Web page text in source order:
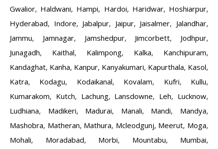
Gwalior, Haldwani, Hampi, Hardoi, Haridwar, Hoshiarpur,
Hyderabad, Indore, Jabalpur, Jaipur, Jaisalmer, Jalandhar,
Jammu, Jamnagar, Jamshedpur, Jimcorbett, Jodhpur,
Junagadh, Kaithal, Kalimpong, Kalka, Kanchipuram,
Kandaghat, Kanha, Kanpur, Kanyakumari, Kapurthala, Kasol,
Katra, Kodagu, Kodaikanal, Kovalam, Kufri, Kullu,
Kumarakom, Kutch, Lachung, Lansdowne, Leh, Lucknow,
Ludhiana, Madikeri, Madurai, Manali, Mandi, Mandya,
Mashobra, Matheran, Mathura, Mcleodgunj, Meerut, Moga,
Mohali, Moradabad, Morbi, Mountabu, Mumbai,